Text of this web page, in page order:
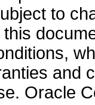
to
and
Oracle